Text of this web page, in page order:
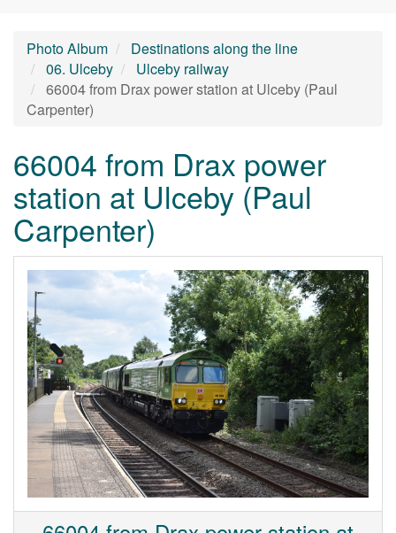
Photo Album
Destinations along the line
06. Ulceby
Ulceby railway
66004 from Drax power station at Ulceby (Paul
Carpenter)
66004 from Drax power
station at Ulceby (Paul
Carpenter)